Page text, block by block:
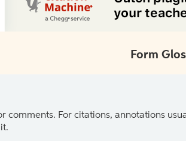
Form
comments. For citations, annotations